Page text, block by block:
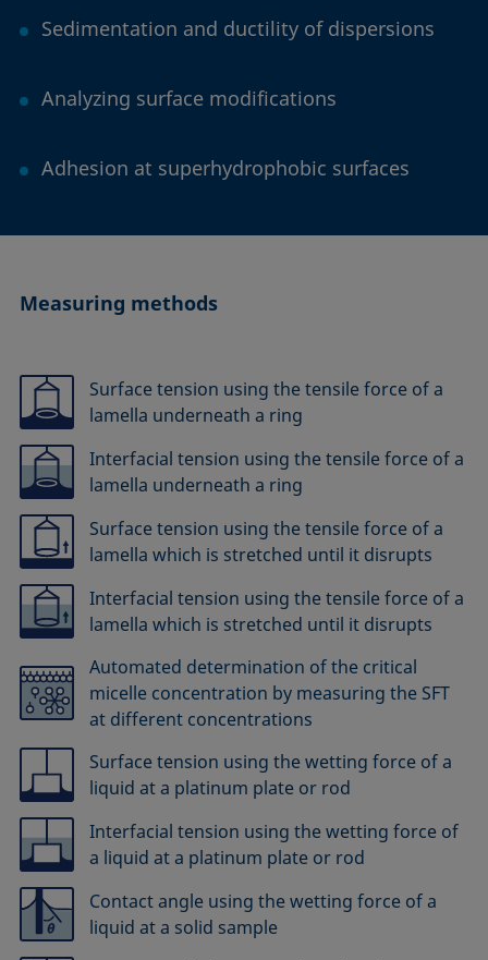
Sedimentation and ductility of dispersions
Analyzing surface modifications
Adhesion at superhydrophobic surfaces
Measuring methods
Surface tension using the tensile force of a
lamella underneath a ring
Interfacial tension using the tensile force of a
lamella underneath a ring
Surface tension using the tensile force of a
lamella which is stretched until it disrupts
Interfacial tension using the tensile force of a
lamella which is stretched until it disrupts
Automated determination of the critical
micelle concentration by measuring the SFT
at different concentrations
Surface tension using the wetting force of a
liquid at a platinum plate or rod
Interfacial tension using the wetting force of
a liquid at a platinum plate or rod
Contact angle using the wetting force of a
liquid at a solid sample